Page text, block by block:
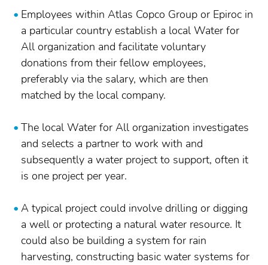
Employees within Atlas Copco Group or Epiroc in
a particular country establish a local Water for
All organization and facilitate voluntary
donations from their fellow employees,
preferably via the salary, which are then
matched by the local company.
The local Water for All organization investigates
and selects a partner to work with and
subsequently a water project to support, often it
is one project per year.
A typical project could involve drilling or digging
a well or protecting a natural water resource. It
could also be building a system for rain
harvesting, constructing basic water systems for